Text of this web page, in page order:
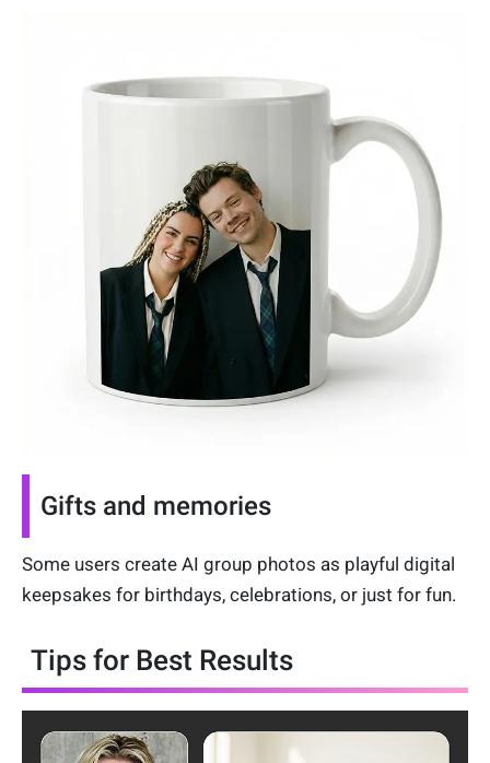
Gifts and memories
Some users create AI group photos as playful digital
keepsakes for birthdays, celebrations, or just for fun.
Tips for Best Results